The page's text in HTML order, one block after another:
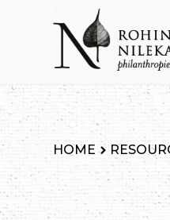
Rohini Nilekani
HOME